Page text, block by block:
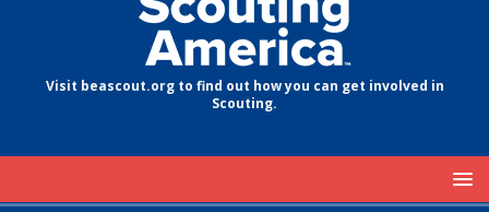
Visit beascout.org to find out how you can get involved in
Scouting.